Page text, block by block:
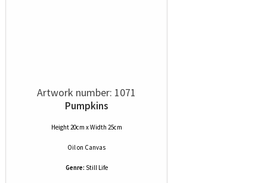
Artwork number: 1071
Pumpkins
Height 20cm x Width 25cm
Oilon Canvas
Genre: Still Life